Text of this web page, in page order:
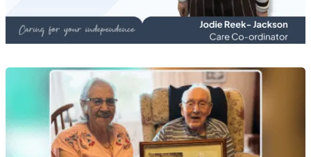
Recruitment News
Meet Jodie Reek-Jackson, Care Co-ordinator
20 Jul 2026